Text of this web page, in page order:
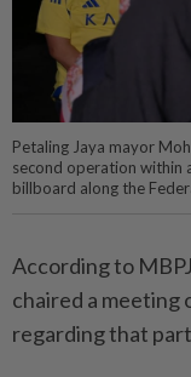
Petaling Jaya mayor
second operation within
billboard along the
According to
chaired a meeting
regarding that